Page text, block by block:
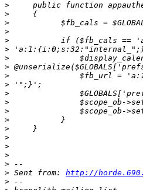
>
>
>
>
>
>
>
>
>
>
>
>
>
>
>
>
>
>
>
> Sent from: http://
>